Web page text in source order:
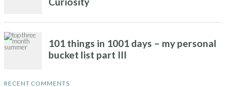
RECENT COMMENTS